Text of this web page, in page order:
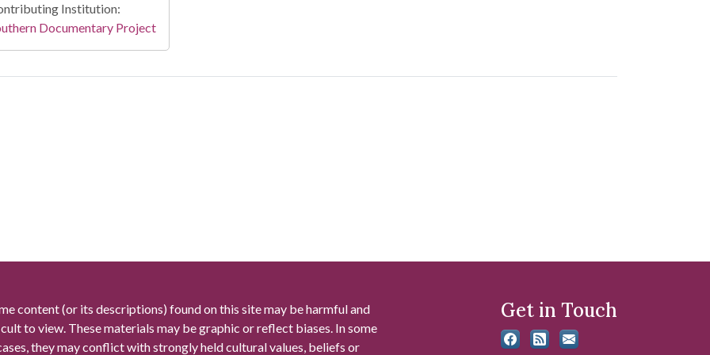
Institution:
Documentary Project
content (or its descriptions) found on this site may be harmful and
to view. These materials may be graphic or reflect biases. In some
they may conflict with strongly held cultural values, beliefs or
Get in Touch